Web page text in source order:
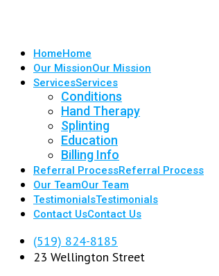
HomeHome
Our MissionOur Mission
ServicesServices
Conditions
Hand Therapy
Splinting
Education
Billing Info
Referral ProcessReferral Process
Our TeamOur Team
TestimonialsTestimonials
Contact UsContact Us
(519) 824-8185
23 Wellington Street